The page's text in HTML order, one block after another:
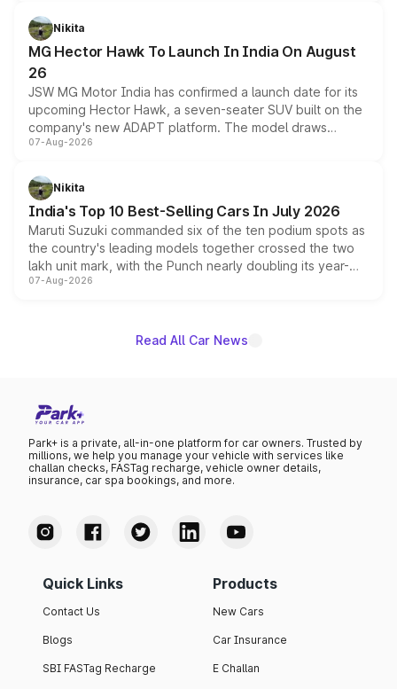
petrol and diesel engine options without any mechanical
changes.
Nikita
MG Hector Hawk To Launch In India On August
26
JSW MG Motor India has confirmed a launch date for its
upcoming Hector Hawk, a seven-seater SUV built on the
company's new ADAPT platform. The model draws
heavily from the Wuling Starlight 560 sold overseas and
in hybrid powertrain options, positioning it above the
existing Hector in the brand's India lineup.
07-Aug-2026
Nikita
India's Top 10 Best-Selling Cars In July 2026
Maruti Suzuki commanded six of the ten podium spots as
the country's leading models together crossed the two
lakh unit mark, with the Punch nearly doubling its year-
on-year volumes to stand out as the fastest-growing
07-Aug-2026
Read All Car News
Park+ is a private, all-in-one platform for car owners. Trusted by
millions, we help you manage your vehicle with services like
challan checks, FASTag recharge, vehicle owner details,
insurance, car spa bookings, and more.
Quick Links
Contact Us
Blogs
SBI FASTag Recharge
Products
New Cars
Car Insurance
E Challan